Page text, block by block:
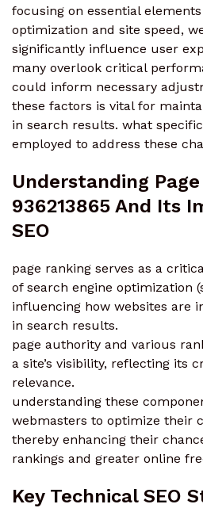
focusing on essential
optimization and site speed,
significantly influence user
many overlook critical
could inform necessary
these factors is vital for
in search results. what
employed to address these
Understanding
936213865 And Its
SEO
page ranking serves as a
of search engine optimization
influencing how websites are
in search results.
page authority and various
a site’s visibility, reflecting its
relevance.
understanding these
webmasters to optimize their
thereby enhancing their
rankings and greater online
Key Technical SEO